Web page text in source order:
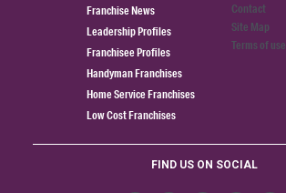
Franchise News
Leadership Profiles
Franchisee Profiles
Handyman Franchises
Home Service Franchises
Low Cost Franchises
Contact
Site Map
Terms of use
FIND US ON SOCIAL